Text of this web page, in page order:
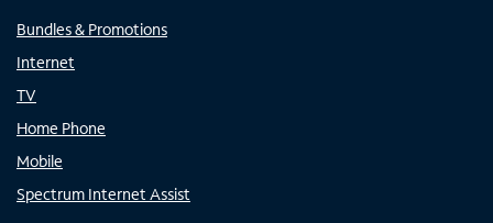
Bundles & Promotions
Internet
TV
Home Phone
Mobile
Spectrum Internet Assist